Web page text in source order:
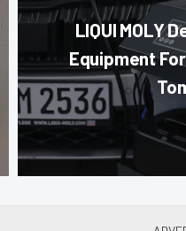
LIQUI MOLY
Equipment